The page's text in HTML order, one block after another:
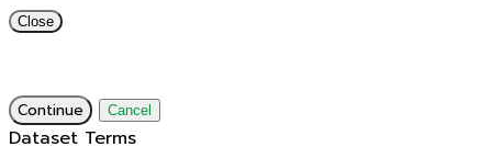
Close
Continue Cancel
Dataset Terms